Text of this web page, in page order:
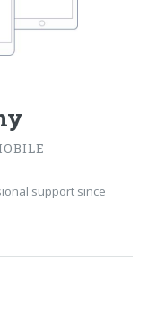
support since